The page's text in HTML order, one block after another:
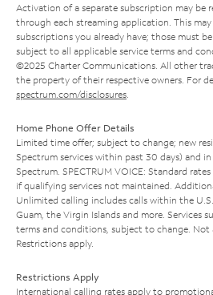
Activation of a separate subscription may be
through each streaming application. This
subscriptions you already have; those must
subject to all applicable service terms and
©2025 Charter Communications. All other
the property of their respective owners. For
spectrum.com/disclosures
Home Phone Offer Details
Limited time offer; subject to change; new
Spectrum services within past 30 days) and
Spectrum. SPECTRUM VOICE: Standard
if qualifying services not maintained.
Unlimited calling includes calls within the
Guam, the Virgin Islands and more. Services
terms and conditions, subject to change. Not
Restrictions apply.
Restrictions Apply
International calling rates apply to